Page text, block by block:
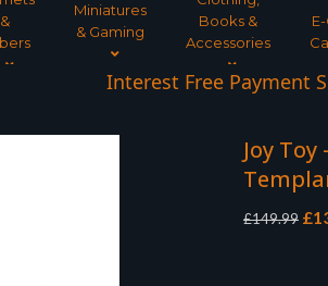
&
Miniatures
& Gaming
Books &
Accessories
Interest Free Payment
Joy
£149.99 £